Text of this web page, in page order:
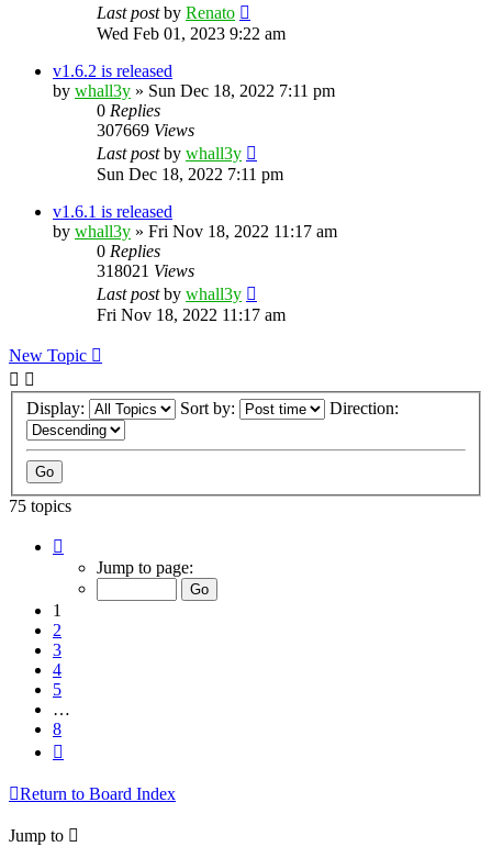
Last postby Renato
Wed Feb 01, 2023 9:22 am
v1.6.2 is released
by whall3y » Sun Dec 18, 2022 7:11 pm
0 Replies
307669 Views
Last postby whall3y
Sun Dec 18, 2022 7:11 pm
v1.6.1 is released
by whall3y » Fri Nov 18, 2022 11:17 am
0 Replies
318021 Views
Last postby whall3y
Fri Nov 18, 2022 11:17 am
New Topic
Display: Sort by: Direction:
75 topics
Jump to page:
1
2
3
4
5
…
8
Return to Board Index
Jump to